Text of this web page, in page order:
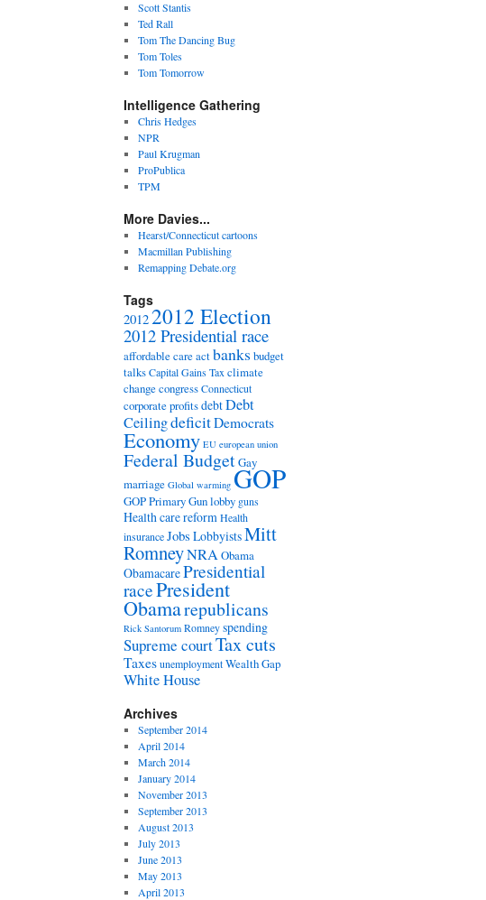
Scott Stantis
Ted Rall
Tom The Dancing Bug
Tom Toles
Tom Tomorrow
Intelligence Gathering
Chris Hedges
NPR
Paul Krugman
ProPublica
TPM
More Davies...
Hearst/Connecticut cartoons
Macmillan Publishing
Remapping Debate.org
Tags
20122012 Election
2012 Presidential race
affordable care actbanks budget
talksCapital Gains Tax climate
changecongressConnecticut
corporate profitsdebtDebt
CeilingdeficitDemocrats
Economy EU european union
Federal BudgetGay
marriage Global warming GOP
GOP PrimaryGun lobby guns
Health care reformHealth
insuranceJobs LobbyistsMitt
RomneyNRAObama
ObamacarePresidential
racePresident
Obamarepublicans
Rick Santorum Romneyspending
Supreme courtTax cuts
TaxesunemploymentWealth Gap
White House
Archives
September 2014
April 2014
March 2014
January 2014
November 2013
September 2013
August 2013
July 2013
June 2013
May 2013
April 2013